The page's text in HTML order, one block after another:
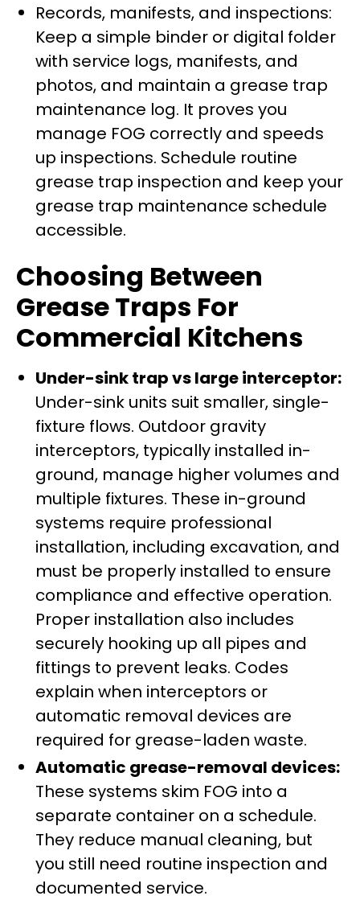
Records, manifests, and inspections:
Keep a simple binder or digital folder
with service logs, manifests, and
photos, and maintain a grease trap
maintenance log. It proves you
manage FOG correctly and speeds
up inspections. Schedule routine
grease trap inspection and keep your
grease trap maintenance schedule
accessible.
Choosing Between
Grease Traps For
Commercial Kitchens
Under-sink trap vs large interceptor:
Under-sink units suit smaller, single-
fixture flows. Outdoor gravity
interceptors, typically installed in-
ground, manage higher volumes and
multiple fixtures. These in-ground
systems require professional
installation, including excavation, and
must be properly installed to ensure
compliance and effective operation.
Proper installation also includes
securely hooking up all pipes and
fittings to prevent leaks. Codes
explain when interceptors or
automatic removal devices are
required for grease-laden waste.
Automatic grease-removal devices:
These systems skim FOG into a
separate container on a schedule.
They reduce manual cleaning, but
you still need routine inspection and
documented service.